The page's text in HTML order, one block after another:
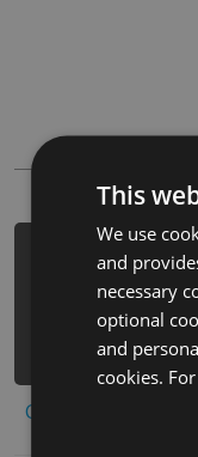
PM> Install-
strike-hack
https://
strike-1/api/
Copy to clipboard
This
We use
and
necessary
optional
and
cookies.